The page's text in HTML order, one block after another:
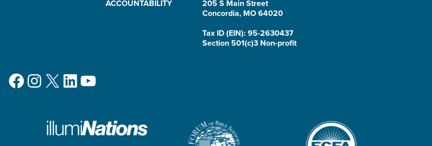
ACCOUNTABILITY
205 S Main Street
Concordia, MO 64020
Tax ID (EIN): 95-2630437
Section 501(c)3 Non-profit
Facebook
Instagram
X LinkedIn
YouTube